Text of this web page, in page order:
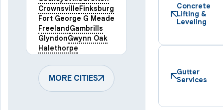
CrownsvilleFinksburg
Fort George G Meade
FreelandGambrills
GlyndonGwynn Oak
Halethorpe
HampsteadHanover
HarmansHunt Valley
KeymarLaurel
Lineboro
MORE CITIES
Concrete
Lifting &
Leveling
Gutter
Services